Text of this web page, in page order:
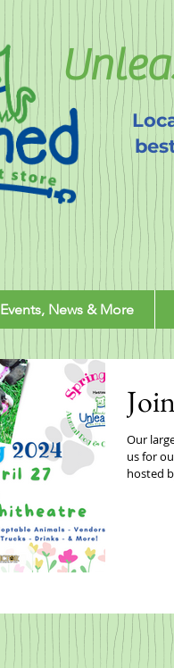
Events, News & More
Our
us for
hosted